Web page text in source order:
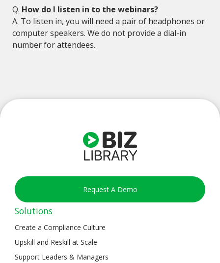
Q. How do I listen in to the webinars?
A. To listen in, you will need a pair of headphones or
computer speakers. We do not provide a dial-in
number for attendees.
Request A Demo
Solutions
Create a Compliance Culture
Upskill and Reskill at Scale
Support Leaders & Managers